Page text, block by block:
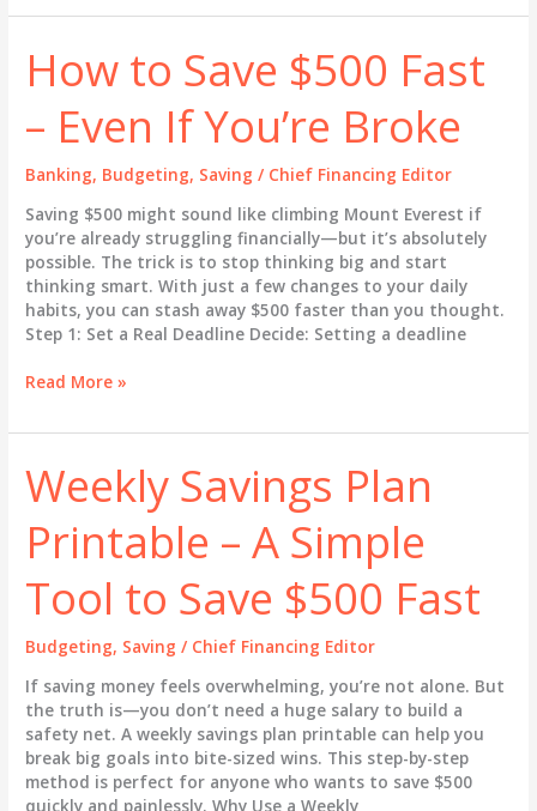
Save
Fast
on
Low
How to Save $500 Fast
– Even If You’re Broke
Banking, Budgeting, Saving / Chief Financing Editor
Saving $500 might sound like climbing Mount Everest if
you’re already struggling financially—but it’s absolutely
possible. The trick is to stop thinking big and start
thinking smart. With just a few changes to your daily
habits, you can stash away $500 faster than you thought.
Step 1: Set a Real Deadline Decide: Setting a deadline
How
Save
Fast
–
Even
If
Broke
Read More »
Weekly Savings Plan
Printable – A Simple
Tool to Save $500 Fast
Budgeting, Saving / Chief Financing Editor
If saving money feels overwhelming, you’re not alone. But
the truth is—you don’t need a huge salary to build a
safety net. A weekly savings plan printable can help you
break big goals into bite-sized wins. This step-by-step
method is perfect for anyone who wants to save $500
quickly and painlessly. Why Use a Weekly